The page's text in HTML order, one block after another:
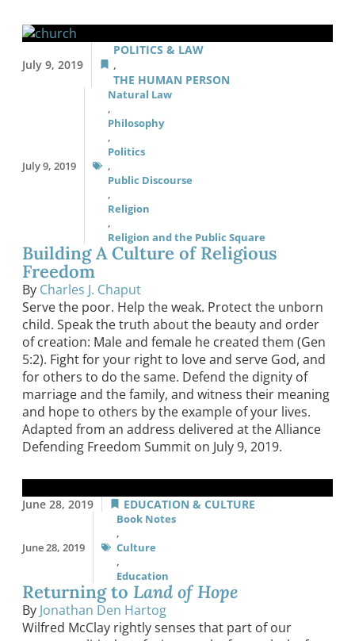
July 9, 2019
POLITICS & LAW
,
THE HUMAN PERSON
July 9, 2019
Natural Law
,
Philosophy
,
Politics
,
Public Discourse
,
Religion
,
Religion and the Public Square
Building A Culture of Religious
Freedom
By Charles J. Chaput
Serve the poor. Help the weak. Protect the unborn
child. Speak the truth about the beauty and order
of creation: Male and female he created them (Gen
5:2). Fight for your right to love and serve God, and
for others to do the same. Defend the dignity of
marriage and the family, and witness their meaning
and hope to others by the example of your lives.
Adapted from an address delivered at the Alliance
Defending Freedom Summit on July 9, 2019.
June 28, 2019 EDUCATION & CULTURE
June 28, 2019
Book Notes
,
Culture
,
Education
Returning to Land of Hope
By Jonathan Den Hartog
Wilfred McClay rightly senses that part of our